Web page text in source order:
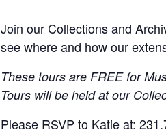
Join our Collections and
see where and how our
These tours are FREE for
Tours will be held at our
Please RSVP to Katie at: